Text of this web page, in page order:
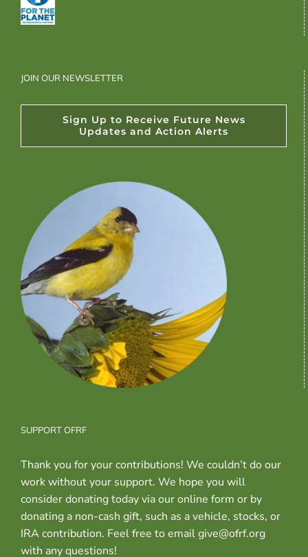
JOIN OUR NEWSLETTER
Sign Up to Receive Future News
Updates and Action Alerts
SUPPORT OFRF
Thank you for your contributions! We couldn’t do our
work without your support. We hope you will
consider donating today via our online form or by
donating a non-cash gift, such as a vehicle, stocks, or
IRA contribution. Feel free to email give@ofrf.org
with any questions!